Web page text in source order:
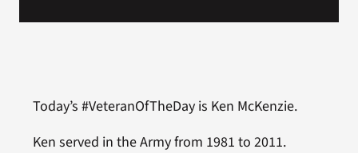
Today’s #VeteranOfTheDay is Ken McKenzie.
Ken served in the Army from 1981 to 2011.